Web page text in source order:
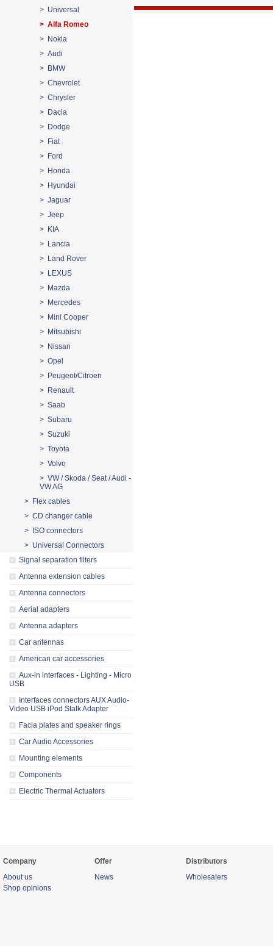
> Universal
> Alfa Romeo
> Nokia
> Audi
> BMW
> Chevrolet
> Chrysler
> Dacia
> Dodge
> Fiat
> Ford
> Honda
> Hyundai
> Jaguar
> Jeep
> KIA
> Lancia
> Land Rover
> LEXUS
> Mazda
> Mercedes
> Mini Cooper
> Mitsubishi
> Nissan
> Opel
> Peugeot/Citroen
> Renault
> Saab
> Subaru
> Suzuki
> Toyota
> Volvo
> VW / Skoda / Seat / Audi -
VW AG
> Flex cables
> CD changer cable
> ISO connectors
> Universal Connectors
Signal separation filters
Antenna extension cables
Antenna connectors
Aerial adapters
Antenna adapters
Car antennas
American car accessories
Aux-in interfaces - Lighting - Micro
USB
Interfaces connectors AUX Audio-
Video USB iPod Stalk Adapter
Facia plates and speaker rings
Car Audio Accessories
Mounting elements
Components
Electric Thermal Actuators
Company
About us
Shop opinions
Offer
News
Distributors
Wholesalers